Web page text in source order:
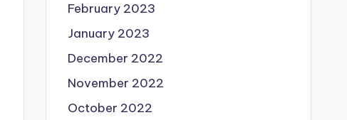
February 2023
January 2023
December 2022
November 2022
October 2022